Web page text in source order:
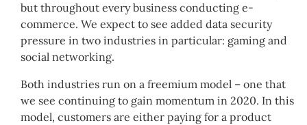
but throughout every business conducting e-
commerce. We expect to see added data security
pressure in two industries in particular: gaming and
social networking.
Both industries run on a freemium model – one that
we see continuing to gain momentum in 2020. In this
model, customers are either paying for a product